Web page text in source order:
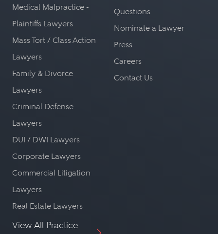
Medical Malpractice -
Plaintiffs Lawyers
Mass Tort / Class Action
Lawyers
Family & Divorce
Lawyers
Criminal Defense
Lawyers
DUI / DWI Lawyers
Corporate Lawyers
Commercial Litigation
Lawyers
Real Estate Lawyers
View All Practice
Questions
Nominate a Lawyer
Press
Careers
Contact Us